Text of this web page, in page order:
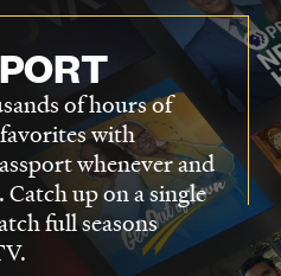
of hours of
with
whenever and
up on a single
full seasons